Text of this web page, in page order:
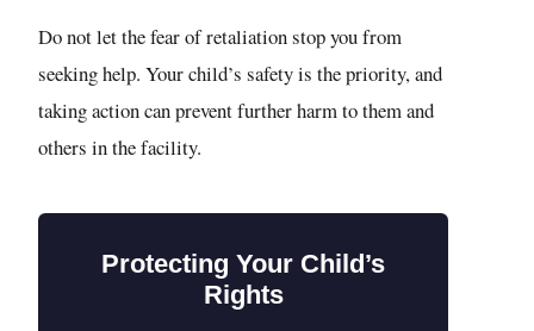
Do not let the fear of retaliation stop you from
seeking help. Your child’s safety is the priority, and
taking action can prevent further harm to them and
others in the facility.
Protecting Your Child’s
Rights